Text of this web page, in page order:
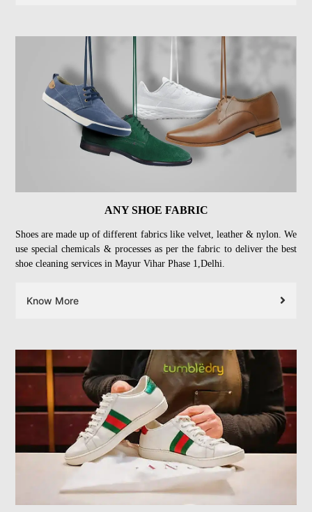
ANY SHOE FABRIC
Shoes are made up of different fabrics like velvet, leather & nylon. We
use special chemicals & processes as per the fabric to deliver the best
shoe cleaning services in Mayur Vihar Phase 1,Delhi.
Know More